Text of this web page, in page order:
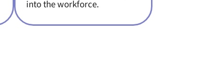
into the workforce.